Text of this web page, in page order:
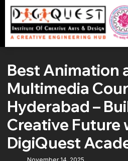
Best Animation
Multimedia
Hyderabad –
Creative Future
DigiQuest